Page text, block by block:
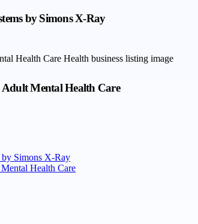
by Simons X-Ray
Mental Health Care
by Simons X-Ray
Health Care